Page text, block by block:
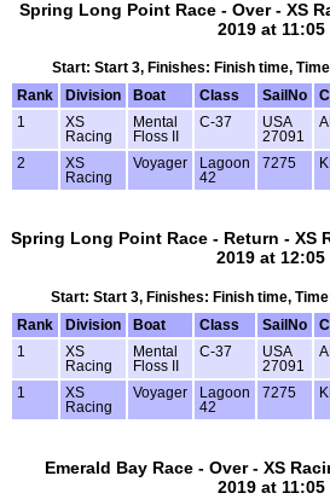
Spring Long Point Race - Over - XS
2019 at 11:05
Start: Start 3, Finishes: Finish time,
Rank
Division Boat Class SailNo
1
XS
Racing
Mental
Floss II
C-37
USA
27091
2
XS
Racing
Voyager
Lagoon
42
7275
Spring Long Point Race - Return - XS
2019 at 12:05
Start: Start 3, Finishes: Finish time,
Rank
Division Boat Class SailNo
1
XS
Racing
Mental
Floss II
C-37
USA
27091
1
XS
Racing
Voyager
Lagoon
42
7275
Emerald Bay Race - Over - XS
2019 at 11:05